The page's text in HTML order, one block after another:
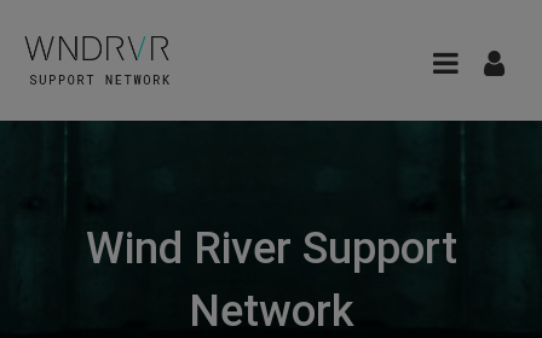
Wind River Support
Network